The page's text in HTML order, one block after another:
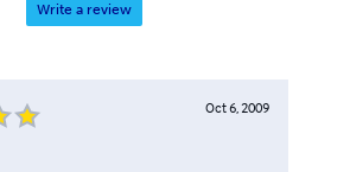
Write a review
Oct 6, 2009